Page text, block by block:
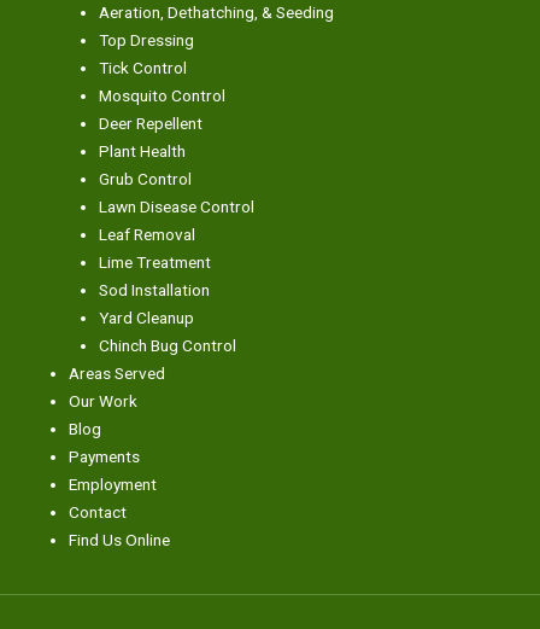
Aeration, Dethatching, & Seeding
Top Dressing
Tick Control
Mosquito Control
Deer Repellent
Plant Health
Grub Control
Lawn Disease Control
Leaf Removal
Lime Treatment
Sod Installation
Yard Cleanup
Chinch Bug Control
Areas Served
Our Work
Blog
Payments
Employment
Contact
Find Us Online